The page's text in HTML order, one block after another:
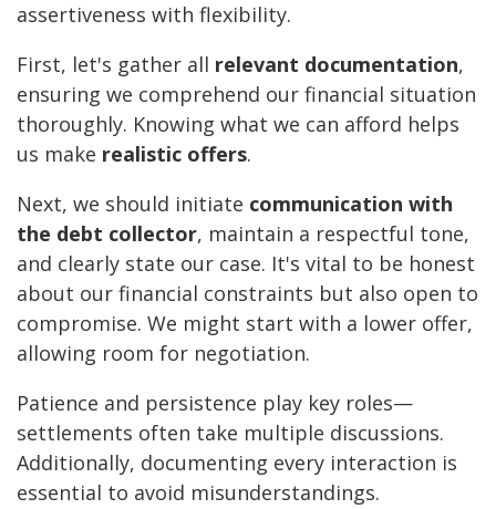
assertiveness with flexibility.
First, let's gather all relevant documentation,
ensuring we comprehend our financial situation
thoroughly. Knowing what we can afford helps
us make realistic offers.
Next, we should initiate communication with
the debt collector, maintain a respectful tone,
and clearly state our case. It's vital to be honest
about our financial constraints but also open to
compromise. We might start with a lower offer,
allowing room for negotiation.
Patience and persistence play key roles—
settlements often take multiple discussions.
Additionally, documenting every interaction is
essential to avoid misunderstandings.